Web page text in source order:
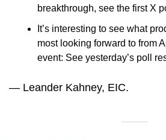
breakthrough, see the first X
It’s interesting to see what
most looking forward to from
event: See yesterday’s poll
— Leander Kahney, EIC.